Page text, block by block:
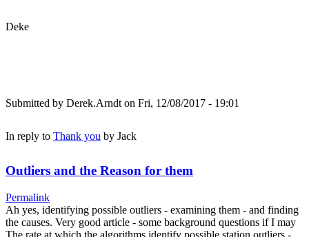
Deke
Submitted by Derek.Arndt on Fri, 12/08/2017 - 19:01
In reply to Thank you by Jack
Outliers and the Reason for them
Permalink
Ah yes, identifying possible outliers - examining them - and finding
the causes. Very good article - some background questions if I may
The rate at which the algorithms identify possible station outliers -